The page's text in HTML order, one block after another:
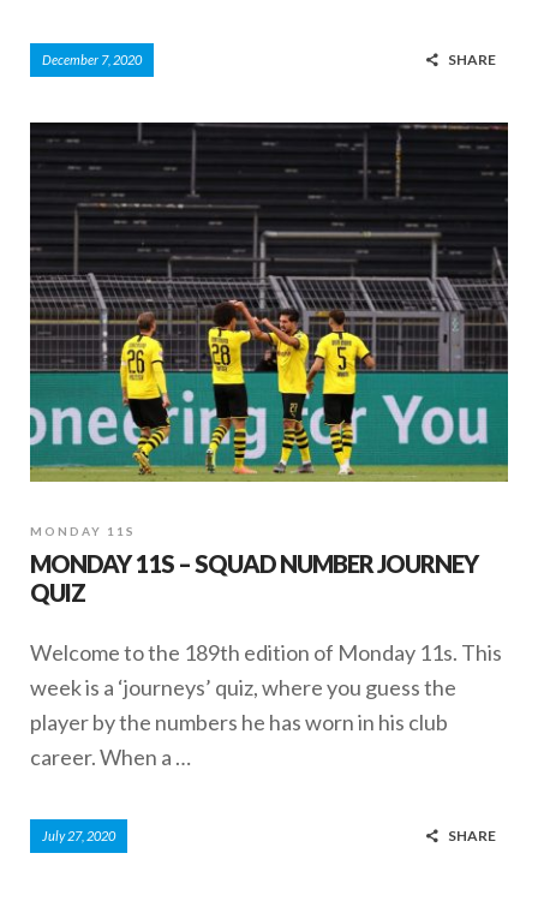
December 7, 2020 SHARE
MONDAY 11S
MONDAY 11S – SQUAD NUMBER JOURNEY
QUIZ
Welcome to the 189th edition of Monday 11s. This
week is a ‘journeys’ quiz, where you guess the
player by the numbers he has worn in his club
career. When a …
July 27, 2020 SHARE